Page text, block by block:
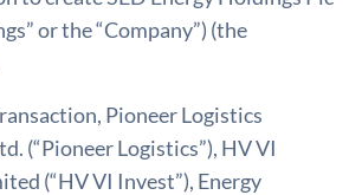
or the “Company”) (the
Pioneer Logistics
(“Pioneer Logistics”), HV VI
(“HV VI Invest”), Energy